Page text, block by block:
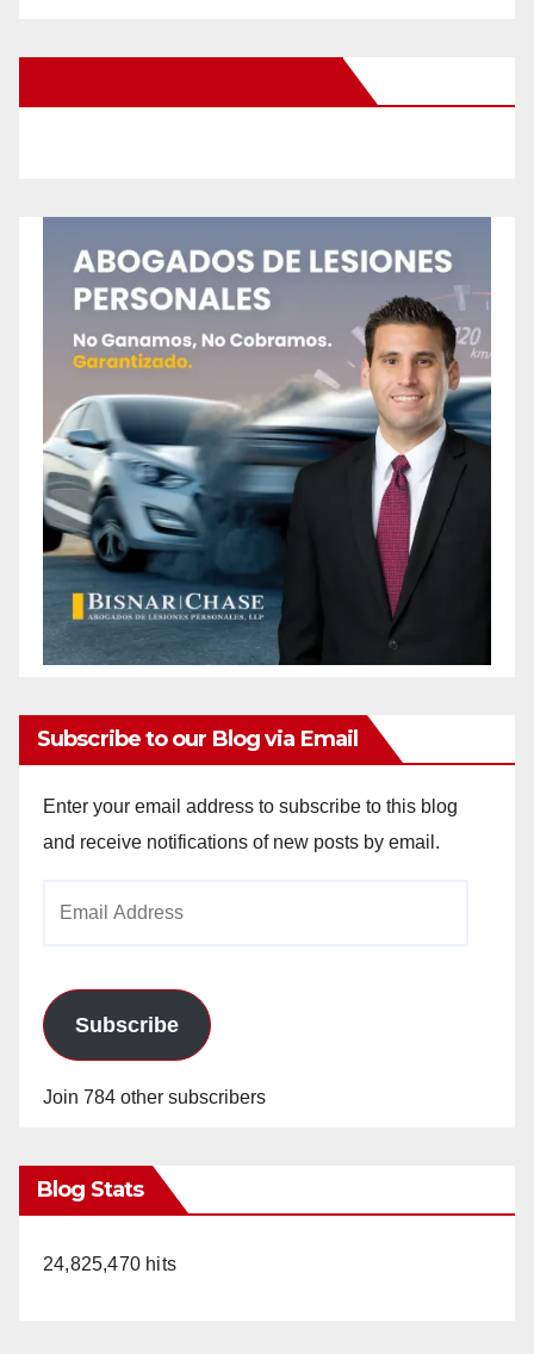
Subscribe to our Blog via Email
Enter your email address to subscribe to this blog
and receive notifications of new posts by email.
Subscribe
Join 784 other subscribers
Blog Stats
24,825,470 hits